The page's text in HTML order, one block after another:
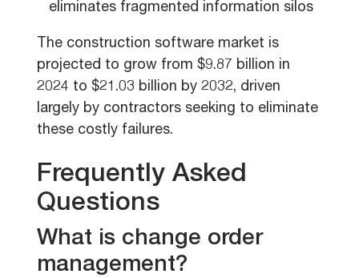
eliminates fragmented information silos
The construction software market is
projected to grow from $9.87 billion in
2024 to $21.03 billion by 2032, driven
largely by contractors seeking to eliminate
these costly failures.
Frequently Asked
Questions
What is change order
management?